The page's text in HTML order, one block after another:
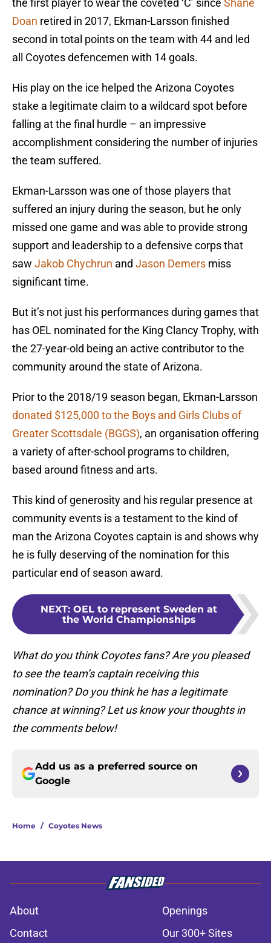
the first player to wear the coveted ‘C’ since Shane
Doan retired in 2017, Ekman-Larsson finished
second in total points on the team with 44 and led
all Coyotes defencemen with 14 goals.
His play on the ice helped the Arizona Coyotes
stake a legitimate claim to a wildcard spot before
falling at the final hurdle – an impressive
accomplishment considering the number of injuries
the team suffered.
Ekman-Larsson was one of those players that
suffered an injury during the season, but he only
missed one game and was able to provide strong
support and leadership to a defensive corps that
saw Jakob Chychrun and Jason Demers miss
significant time.
But it’s not just his performances during games that
has OEL nominated for the King Clancy Trophy, with
the 27-year-old being an active contributor to the
community around the state of Arizona.
Prior to the 2018/19 season began, Ekman-Larsson
donated $125,000 to the Boys and Girls Clubs of
Greater Scottsdale (BGGS), an organisation offering
a variety of after-school programs to children,
based around fitness and arts.
This kind of generosity and his regular presence at
community events is a testament to the kind of
man the Arizona Coyotes captain is and shows why
he is fully deserving of the nomination for this
particular end of season award.
NEXT: OEL to represent Sweden at
the World Championships
What do you think Coyotes fans? Are you pleased
to see the team’s captain receiving this
nomination? Do you think he has a legitimate
chance at winning? Let us know your thoughts in
the comments below!
Add us as a preferred source on
Google
Home / Coyotes News
About
Openings
Contact
Our 300+ Sites